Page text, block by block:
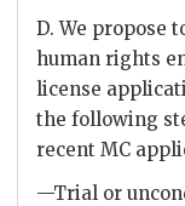
D. We propose
human rights
license
the following
recent MC
—Trial or